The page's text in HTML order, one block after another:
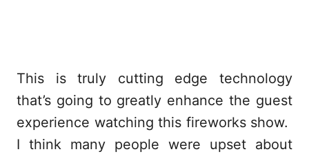
This is truly cutting edge technology
that’s going to greatly enhance the guest
experience watching this fireworks show.
I think many people were upset about